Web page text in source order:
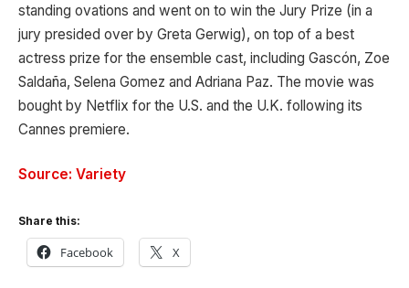
standing ovations and went on to win the Jury Prize (in a
jury presided over by Greta Gerwig), on top of a best
actress prize for the ensemble cast, including Gascón, Zoe
Saldaña, Selena Gomez and Adriana Paz. The movie was
bought by Netflix for the U.S. and the U.K. following its
Cannes premiere.
Source: Variety
Share this:
Facebook X